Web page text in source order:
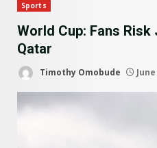
Sports
World Cup: Fans Risk
Qatar
Timothy Omobude